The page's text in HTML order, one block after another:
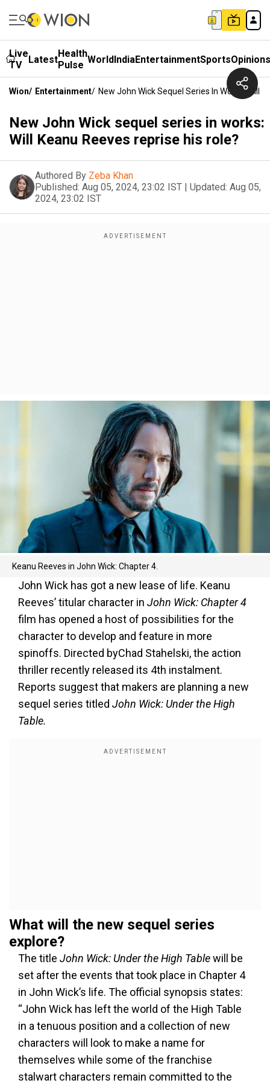
Live
TV
LatestHealth
Pulse WorldIndiaEntertainmentSportsOpinions
Wion/ Entertainment/ New John Wick Sequel Series In Works: Will
New John Wick sequel series in works:
Will Keanu Reeves reprise his role?
Authored By Zeba Khan
Published: Aug 05, 2024, 23:02 IST | Updated: Aug 05,
2024, 23:02 IST
Keanu Reeves in John Wick: Chapter 4.
John Wick has got a new lease of life. Keanu
Reeves’ titular character in John Wick: Chapter 4
film has opened a host of possibilities for the
character to develop and feature in more
spinoffs. Directed byChad Stahelski, the action
thriller recently released its 4th instalment.
Reports suggest that makers are planning a new
sequel series titled John Wick: Under the High
Table.
What will the new sequel series
explore?
The title John Wick: Under the High Tablewill be
set after the events that took place in Chapter 4
in John Wick’s life. The official synopsis states:
“John Wick has left the world of the High Table
in a tenuous position and a collection of new
characters will look to make a name for
themselves while some of the franchise
stalwart characters remain committed to the